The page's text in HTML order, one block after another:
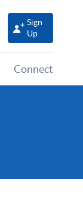
Sign
Up
Connect